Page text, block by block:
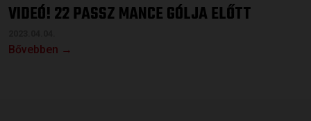
VIDEÓ! 22 PASSZ MANCE GÓLJA ELŐTT
Bővebben →